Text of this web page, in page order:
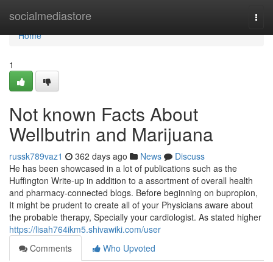
socialmediastore
Home
Home
1
Not known Facts About
Wellbutrin and Marijuana
russk789vaz1 362 days ago News
Discuss
He has been showcased in a lot of publications such as the
Huffington Write-up in addition to a assortment of overall health
and pharmacy-connected blogs. Before beginning on bupropion,
It might be prudent to create all of your Physicians aware about
the probable therapy, Specially your cardiologist. As stated higher
https://lisah764ikm5.shivawiki.com/user
Comments
Who Upvoted